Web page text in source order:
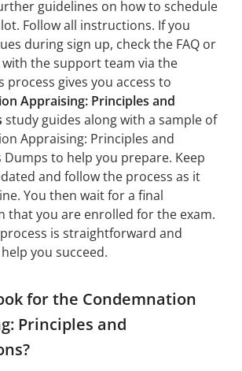
guidelines on how to schedule
Follow all instructions. If you
during sign up, check the FAQ or
the support team via the
process gives you access to
Appraising: Principles and
study guides along with a sample of
Appraising: Principles and
to help you prepare. Keep
and follow the process as it
You then wait for a final
that you are enrolled for the exam.
is straightforward and
you succeed.
for the Condemnation
Principles and